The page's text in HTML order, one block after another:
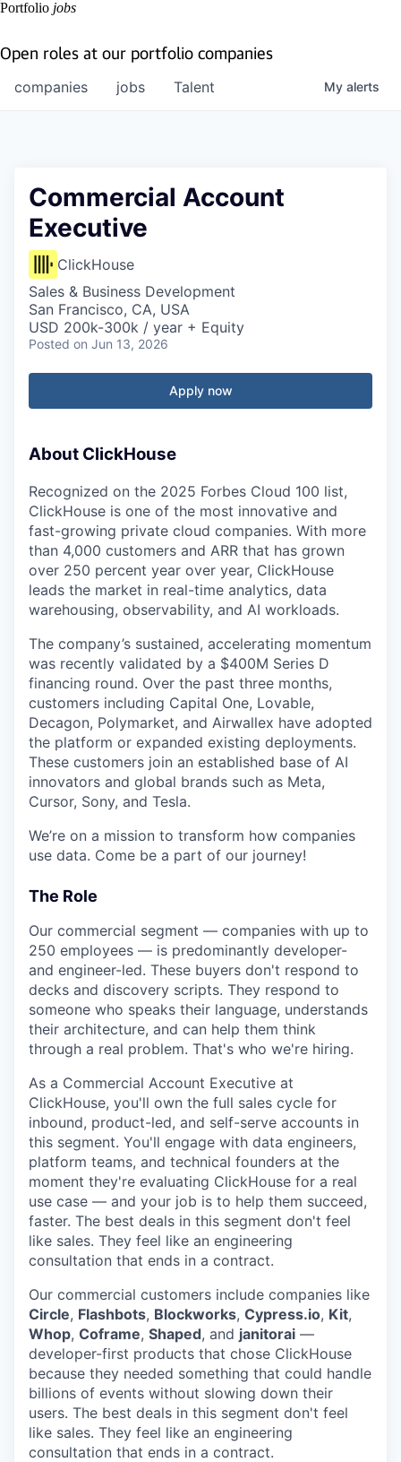
Portfolio jobs
Open roles at our portfolio companies
jobs
companies Talent My alerts
Commercial Account
Executive
ClickHouse
Sales & Business Development
San Francisco, CA, USA
USD 200k-300k / year + Equity
Posted on Jun 13, 2026
Apply now
About ClickHouse
Recognized on the 2025 Forbes Cloud 100 list,
ClickHouse is one of the most innovative and
fast-growing private cloud companies. With more
than 4,000 customers and ARR that has grown
over 250 percent year over year, ClickHouse
leads the market in real-time analytics, data
warehousing, observability, and AI workloads.
The company’s sustained, accelerating momentum
was recently validated by a $400M Series D
financing round. Over the past three months,
customers including Capital One, Lovable,
Decagon, Polymarket, and Airwallex have adopted
the platform or expanded existing deployments.
These customers join an established base of AI
innovators and global brands such as Meta,
Cursor, Sony, and Tesla.
We’re on a mission to transform how companies
use data. Come be a part of our journey!
The Role
Our commercial segment — companies with up to
250 employees — is predominantly developer-
and engineer-led. These buyers don't respond to
decks and discovery scripts. They respond to
someone who speaks their language, understands
their architecture, and can help them think
through a real problem. That's who we're hiring.
As a Commercial Account Executive at
ClickHouse, you'll own the full sales cycle for
inbound, product-led, and self-serve accounts in
this segment. You'll engage with data engineers,
platform teams, and technical founders at the
moment they're evaluating ClickHouse for a real
use case — and your job is to help them succeed,
faster. The best deals in this segment don't feel
like sales. They feel like an engineering
consultation that ends in a contract.
Our commercial customers include companies like
Circle, Flashbots, Blockworks, Cypress.io, Kit,
Whop, Coframe, Shaped, and janitorai —
developer-first products that chose ClickHouse
because they needed something that could handle
billions of events without slowing down their
users. The best deals in this segment don't feel
like sales. They feel like an engineering
consultation that ends in a contract.